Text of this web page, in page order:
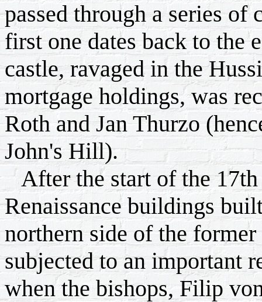
passed through a series
first one dates back to the
castle, ravaged in the
mortgage holdings, was
Roth and Jan Thurzo
John's Hill).
After the start of the
Renaissance buildings
northern side of the
subjected to an important
when the bishops, Filip